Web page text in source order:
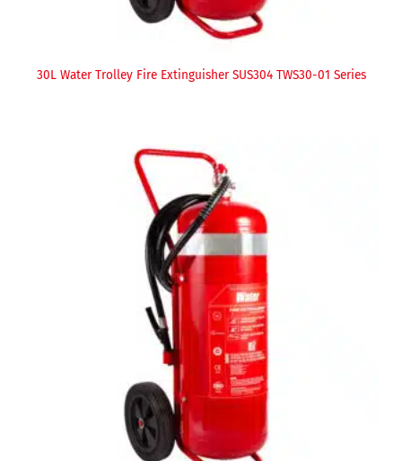
30L Water Trolley Fire Extinguisher SUS304 TWS30-01 Series